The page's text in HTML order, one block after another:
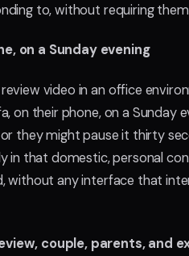
to, without requiring
on a Sunday evening
video in an office
on their phone, on a
they might pause it thirty
in that domestic, personal
without any interface that
couple, parents, and